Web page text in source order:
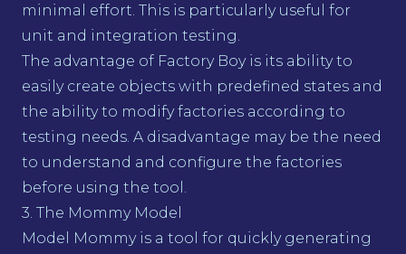
minimal effort. This is particularly useful for
unit and integration testing.
The advantage of Factory Boy is its ability to
easily create objects with predefined states and
the ability to modify factories according to
testing needs. A disadvantage may be the need
to understand and configure the factories
before using the tool.
3. The Mommy Model
Model Mommy is a tool for quickly generating